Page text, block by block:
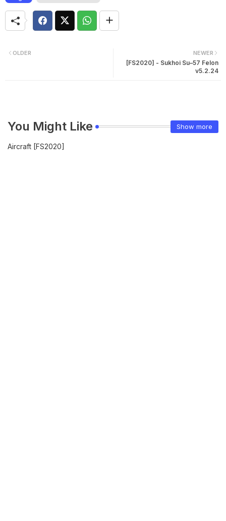
NEWER
[FS2020] - Sukhoi Su–57 Felon
v5.2.24
OLDER
You Might Like Show more
Aircraft [FS2020]